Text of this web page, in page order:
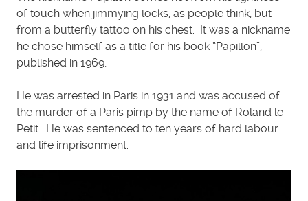
of touch when jimmying locks, as people think, but
from a butterfly tattoo on his chest. It was a nickname
he chose himself as a title for his book “Papillon”,
published in 1969,
He was arrested in Paris in 1931 and was accused of
the murder of a Paris pimp by the name of Roland le
Petit. He was sentenced to ten years of hard labour
and life imprisonment.